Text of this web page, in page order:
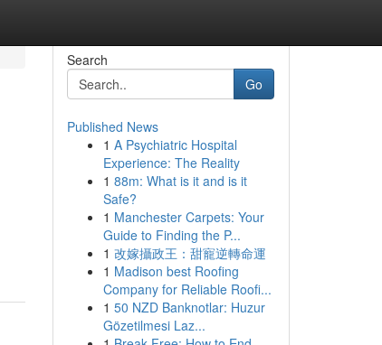
Search
Go
Published News
1 A Psychiatric Hospital
Experience: The Reality
1 88m: What is it and is it
Safe?
1 Manchester Carpets: Your
Guide to Finding the P...
1 改嫁攝政王：甜寵逆轉命運
1 Madison best Roofing
Company for Reliable Roofi...
1 50 NZD Banknotlar: Huzur
Gözetilmesi Laz...